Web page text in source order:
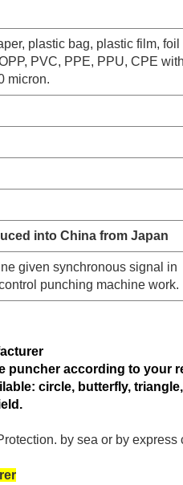
plastic bag, plastic film, foil
PVC, PPE, PPU, CPE with
micron.
into China from Japan
given synchronous signal in
punching machine work.
puncher according to your
circle, butterfly,
by sea or by express